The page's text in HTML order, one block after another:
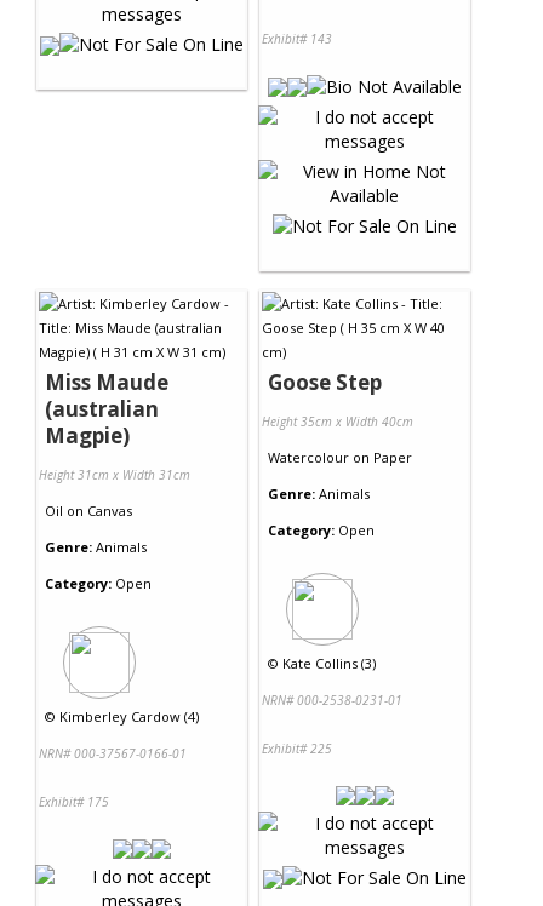
Exhibit# 143
Miss Maude
(australian
Magpie)
Height 31cm x Width 31cm
Oil on Canvas
Genre: Animals
Category: Open
© Kimberley Cardow (4)
NRN# 000-37567-0166-01
Exhibit# 175
Goose Step
Height 35cm x Width 40cm
Watercolour on Paper
Genre: Animals
Category: Open
© Kate Collins (3)
NRN# 000-2538-0231-01
Exhibit# 225